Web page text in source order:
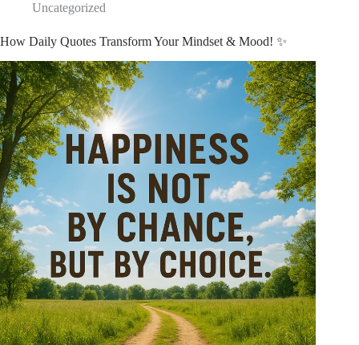
Uncategorized
How Daily Quotes Transform Your Mindset & Mood! ✨